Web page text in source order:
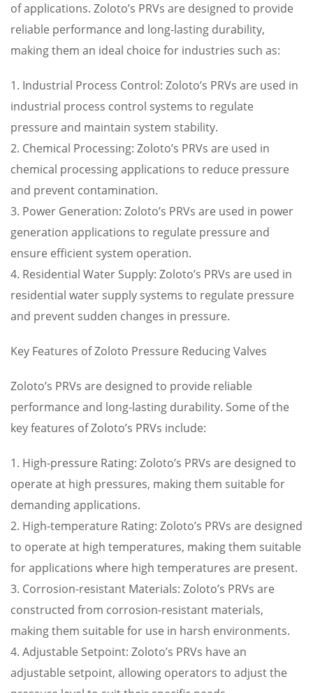
of applications. Zoloto’s PRVs are designed to provide
reliable performance and long-lasting durability,
making them an ideal choice for industries such as:
1. Industrial Process Control: Zoloto’s PRVs are used in
industrial process control systems to regulate
pressure and maintain system stability.
2. Chemical Processing: Zoloto’s PRVs are used in
chemical processing applications to reduce pressure
and prevent contamination.
3. Power Generation: Zoloto’s PRVs are used in power
generation applications to regulate pressure and
ensure efficient system operation.
4. Residential Water Supply: Zoloto’s PRVs are used in
residential water supply systems to regulate pressure
and prevent sudden changes in pressure.
Key Features of Zoloto Pressure Reducing Valves
Zoloto’s PRVs are designed to provide reliable
performance and long-lasting durability. Some of the
key features of Zoloto’s PRVs include:
1. High-pressure Rating: Zoloto’s PRVs are designed to
operate at high pressures, making them suitable for
demanding applications.
2. High-temperature Rating: Zoloto’s PRVs are designed
to operate at high temperatures, making them suitable
for applications where high temperatures are present.
3. Corrosion-resistant Materials: Zoloto’s PRVs are
constructed from corrosion-resistant materials,
making them suitable for use in harsh environments.
4. Adjustable Setpoint: Zoloto’s PRVs have an
adjustable setpoint, allowing operators to adjust the